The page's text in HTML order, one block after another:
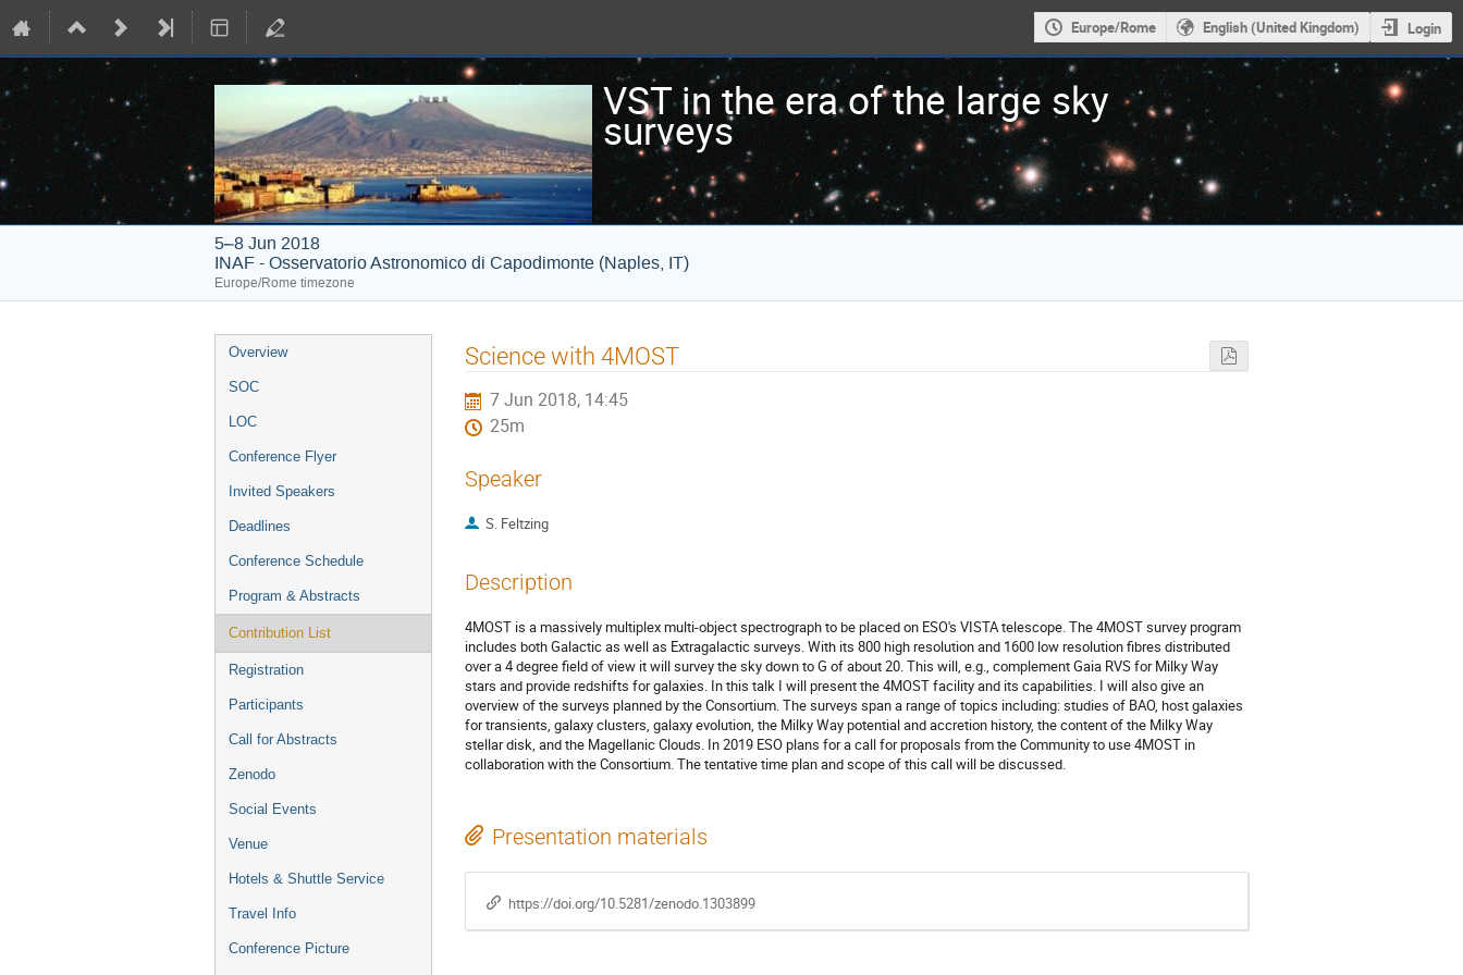
Europe/Rome English (United Kingdom) Login
VST in the era of the large sky
surveys
5–8 Jun 2018
INAF - Osservatorio Astronomico di Capodimonte (Naples, IT)
Europe/Rome timezone
Event
menu
Overview
SOC
LOC
Conference Flyer
Invited Speakers
Deadlines
Conference Schedule
Program & Abstracts
Contribution List
Registration
Participants
Call for Abstracts
Zenodo
Social Events
Venue
Hotels & Shuttle Service
Travel Info
Conference Picture
Science with 4MOST
7 Jun 2018, 14:45
25m
Speaker
S. Feltzing
Description
4MOST is a massively multiplex multi-object spectrograph to be placed on ESO's VISTA telescope. The 4MOST survey program
includes both Galactic as well as Extragalactic surveys. With its 800 high resolution and 1600 low resolution fibres distributed
over a 4 degree field of view it will survey the sky down to G of about 20. This will, e.g., complement Gaia RVS for Milky Way
stars and provide redshifts for galaxies. In this talk I will present the 4MOST facility and its capabilities. I will also give an
overview of the surveys planned by the Consortium. The surveys span a range of topics including: studies of BAO, host galaxies
for transients, galaxy clusters, galaxy evolution, the Milky Way potential and accretion history, the content of the Milky Way
stellar disk, and the Magellanic Clouds. In 2019 ESO plans for a call for proposals from the Community to use 4MOST in
collaboration with the Consortium. The tentative time plan and scope of this call will be discussed.
Presentation materials
https://doi.org/10.5281/zenodo.1303899